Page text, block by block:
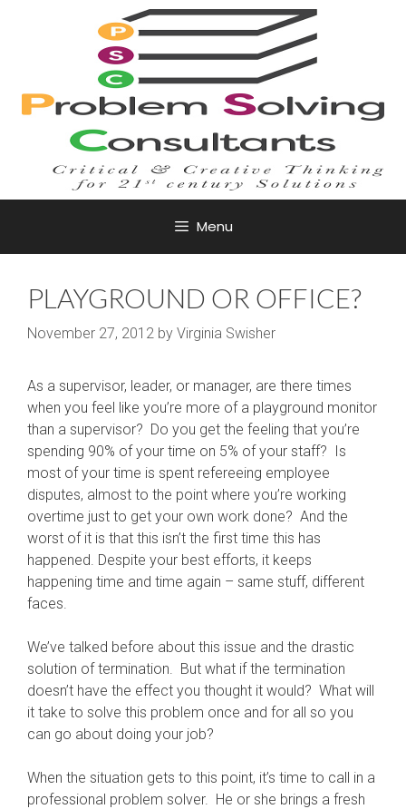
Menu
PLAYGROUND OR OFFICE?
November 27, 2012 by Virginia Swisher
As a supervisor, leader, or manager, are there times
when you feel like you’re more of a playground monitor
than a supervisor? Do you get the feeling that you’re
spending 90% of your time on 5% of your staff? Is
most of your time is spent refereeing employee
disputes, almost to the point where you’re working
overtime just to get your own work done? And the
worst of it is that this isn’t the first time this has
happened. Despite your best efforts, it keeps
happening time and time again – same stuff, different
faces.
We’ve talked before about this issue and the drastic
solution of termination. But what if the termination
doesn’t have the effect you thought it would? What will
it take to solve this problem once and for all so you
can go about doing your job?
When the situation gets to this point, it’s time to call in a
professional problem solver. He or she brings a fresh